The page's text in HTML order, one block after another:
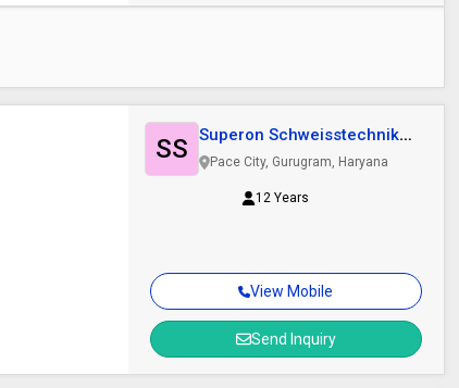
View Mobile
Send Inquiry
SS
Superon Schweisstechnik
India Ltd
Pace City, Gurugram, Haryana
12 Years